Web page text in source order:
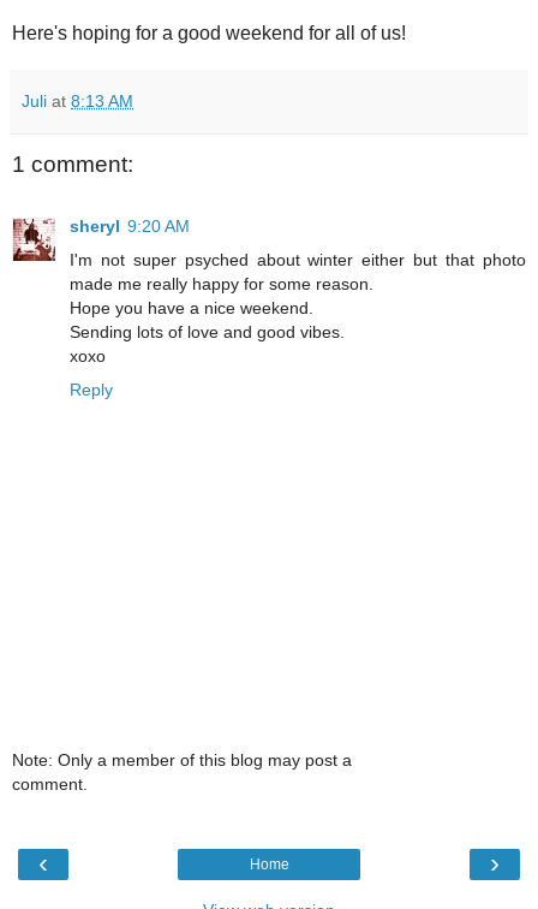
Here's hoping for a good weekend for all of us!
Juli at 8:13 AM
1 comment:
sheryl 9:20 AM
I'm not super psyched about winter either but that photo
made me really happy for some reason.
Hope you have a nice weekend.
Sending lots of love and good vibes.
xoxo
Reply
Note: Only a member of this blog may post a
comment.
‹ ›
Home